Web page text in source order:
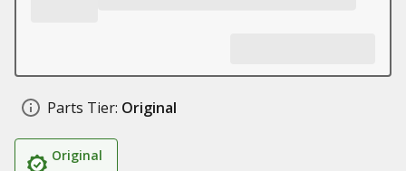
Parts Tier: Original
Original